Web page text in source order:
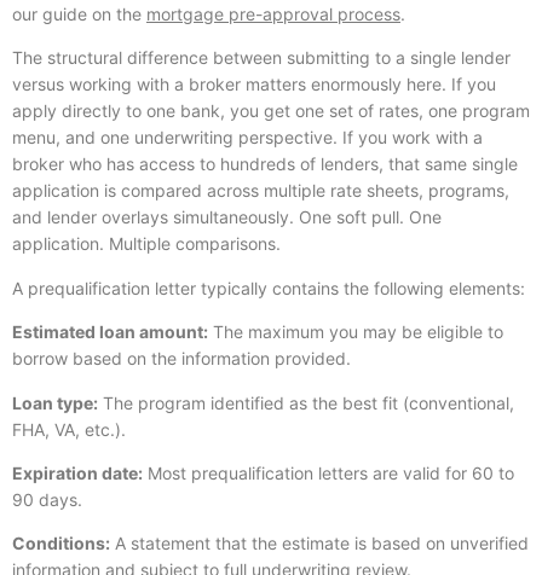
our guide on the mortgage pre-approval process.
The structural difference between submitting to a single lender
versus working with a broker matters enormously here. If you
apply directly to one bank, you get one set of rates, one program
menu, and one underwriting perspective. If you work with a
broker who has access to hundreds of lenders, that same single
application is compared across multiple rate sheets, programs,
and lender overlays simultaneously. One soft pull. One
application. Multiple comparisons.
A prequalification letter typically contains the following elements:
Estimated loan amount: The maximum you may be eligible to
borrow based on the information provided.
Loan type: The program identified as the best fit (conventional,
FHA, VA, etc.).
Expiration date: Most prequalification letters are valid for 60 to
90 days.
Conditions: A statement that the estimate is based on unverified
information and subject to full underwriting review.